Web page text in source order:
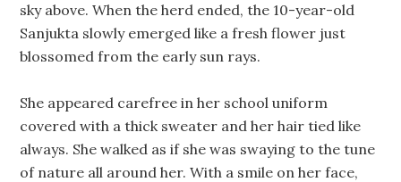
sky above. When the herd ended, the 10-year-old
Sanjukta slowly emerged like a fresh flower just
blossomed from the early sun rays.
She appeared carefree in her school uniform
covered with a thick sweater and her hair tied like
always. She walked as if she was swaying to the tune
of nature all around her. With a smile on her face,